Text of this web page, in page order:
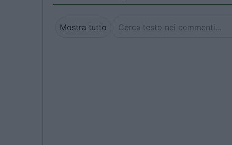
Mostra tutto